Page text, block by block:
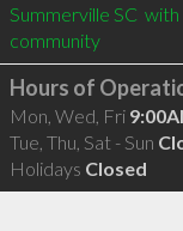
Summerville SC
community
Hours of
Mon, Wed, Fri
Tue, Thu, Sat - Sun
Holidays Closed